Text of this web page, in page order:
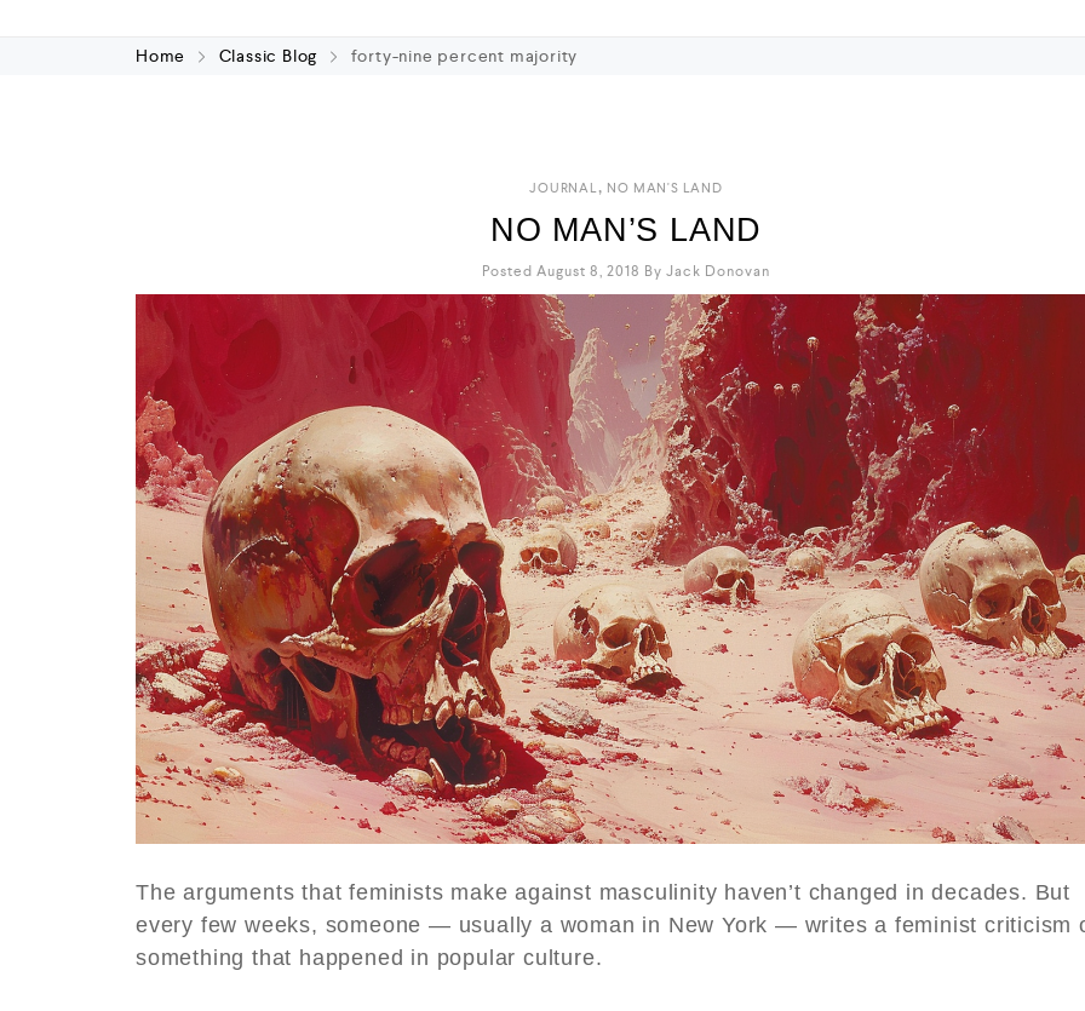
Home Classic Blog forty-nine percent majority
JOURNAL, NO MAN'S LAND
NO MAN’S LAND
Posted August 8, 2018 By Jack Donovan
The arguments that feminists make against masculinity haven’t changed in decades. But
every few weeks, someone — usually a woman in New York — writes a feminist criticism
something that happened in popular culture.